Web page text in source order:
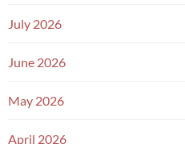
July 2026
June 2026
May 2026
April 2026